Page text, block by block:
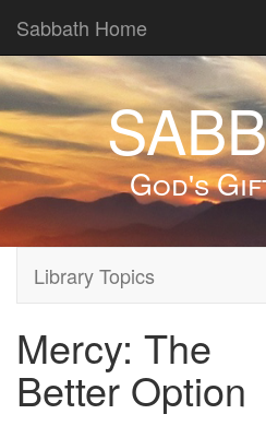
Sabbath Home
God's
Library Topics
Mercy: The
Better Option